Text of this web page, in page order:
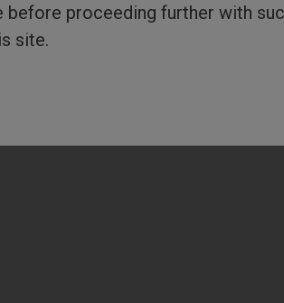
proceeding further with
site.